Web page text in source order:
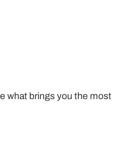
what brings you the most